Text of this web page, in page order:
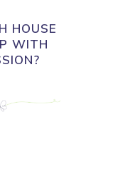
HOUSE
WITH